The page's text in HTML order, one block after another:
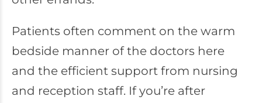
Patients often comment on the warm
bedside manner of the doctors here
and the efficient support from nursing
and reception staff. If you’re after